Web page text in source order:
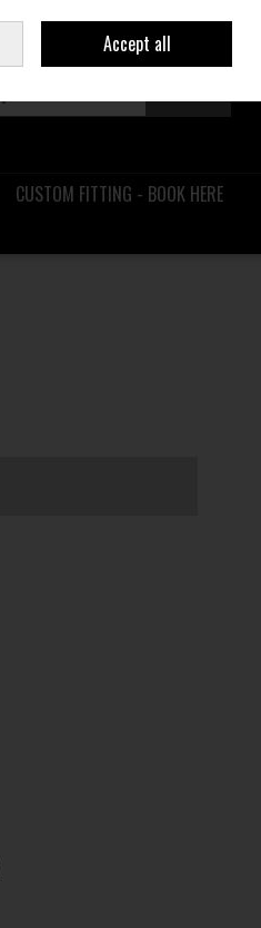
Join Ireland
CUSTOM FITTING - BOOK HERE
Accept all